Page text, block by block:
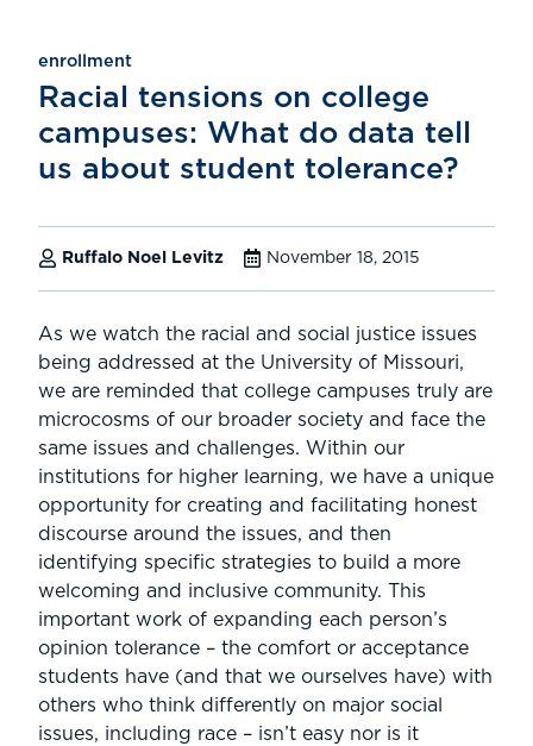
enrollment
Racial tensions on college
campuses: What do data tell
us about student tolerance?
Ruffalo Noel Levitz November 18, 2015
As we watch the racial and social justice issues
being addressed at the University of Missouri,
we are reminded that college campuses truly are
microcosms of our broader society and face the
same issues and challenges. Within our
institutions for higher learning, we have a unique
opportunity for creating and facilitating honest
discourse around the issues, and then
identifying specific strategies to build a more
welcoming and inclusive community. This
important work of expanding each person’s
opinion tolerance – the comfort or acceptance
students have (and that we ourselves have) with
others who think differently on major social
issues, including race – isn’t easy nor is it